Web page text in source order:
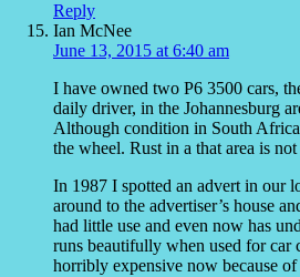
Reply
Ian McNee
June 13, 2015 at 6:40 am
I have owned two P6 3500 cars,
daily driver, in the Johannesburg
Although condition in South
the wheel. Rust in a that area is
In 1987 I spotted an advert in our
around to the advertiser’s house
had little use and even now has
runs beautifully when used for car
horribly expensive now because